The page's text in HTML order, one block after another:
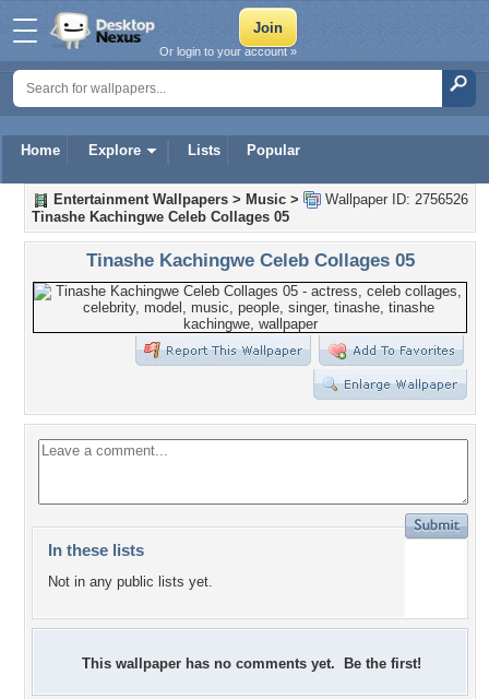
Home Explore Lists Popular
Or login to your account »
Wallpaper ID: 2756526
Entertainment Wallpapers > Music >
Tinashe Kachingwe Celeb Collages 05
Tinashe Kachingwe Celeb Collages 05
In these lists
Not in any public lists yet.
This wallpaper has no comments yet. Be the first!